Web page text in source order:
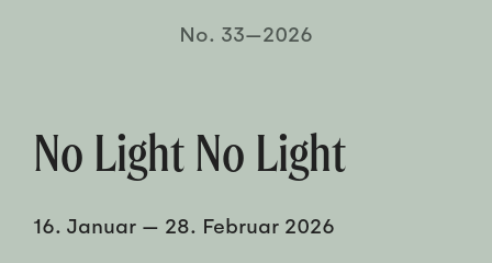
No. 33—2026
No Light No Light
16. Januar — 28. Februar 2026